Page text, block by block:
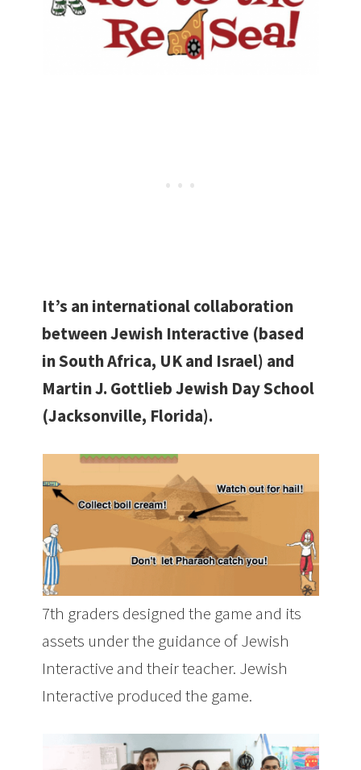
It’s an international collaboration
between Jewish Interactive (based
in South Africa, UK and Israel) and
Martin J. Gottlieb Jewish Day School
(Jacksonville, Florida).
7th graders designed the game and its
assets under the guidance of Jewish
Interactive and their teacher. Jewish
Interactive produced the game.